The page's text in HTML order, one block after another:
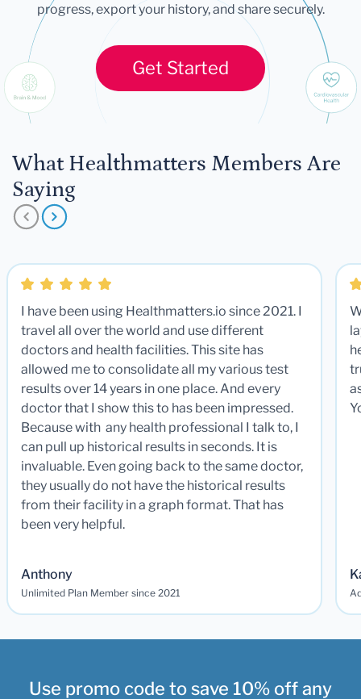
progress, export your history, and share securely.
Get Started
What Healthmatters Members Are
Saying
I have been using Healthmatters.io since 2021. I
travel all over the world and use different
doctors and health facilities. This site has
allowed me to consolidate all my various test
results over 14 years in one place. And every
doctor that I show this to has been impressed.
Because with any health professional I talk to, I
can pull up historical results in seconds. It is
invaluable. Even going back to the same doctor,
they usually do not have the historical results
from their facility in a graph format. That has
been very helpful.
Anthony
Unlimited Plan Member since 2021
Use promo code to save 10% off any